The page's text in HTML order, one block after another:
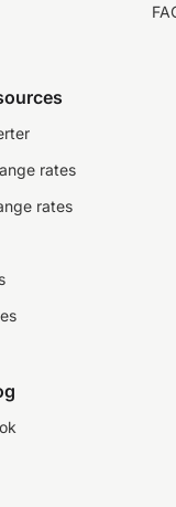
rates
rates